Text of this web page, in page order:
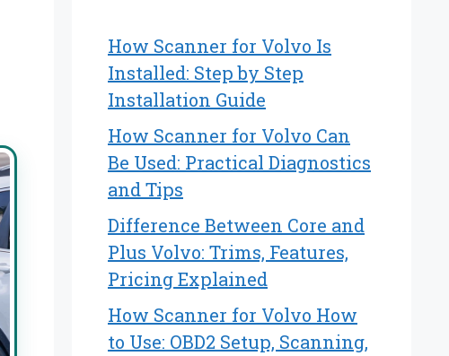
How Scanner for Volvo Is
Installed: Step by Step
Installation Guide
How Scanner for Volvo Can
Be Used: Practical Diagnostics
and Tips
Difference Between Core and
Plus Volvo: Trims, Features,
Pricing Explained
How Scanner for Volvo How
to Use: OBD2 Setup, Scanning,